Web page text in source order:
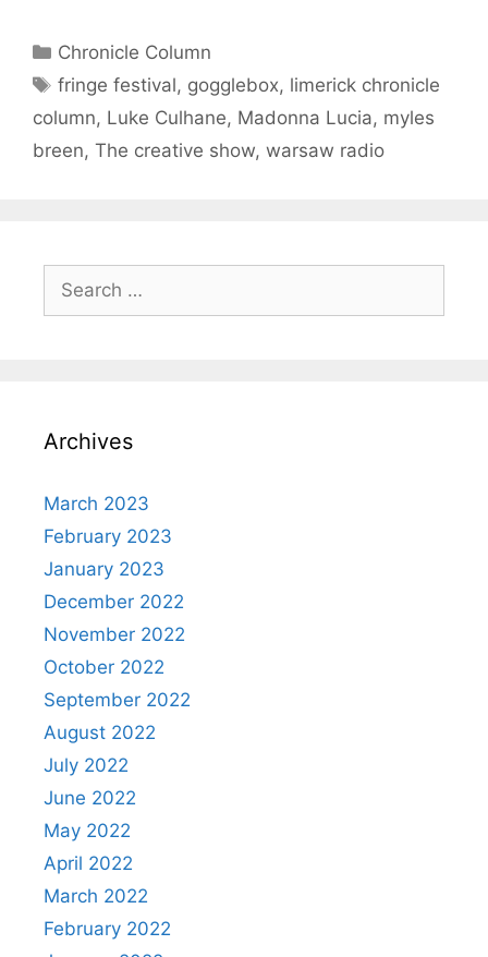
Categories
Chronicle Column
Tags
fringe festival, gogglebox, limerick chronicle
column, Luke Culhane, Madonna Lucia, myles
breen, The creative show, warsaw radio
for:
Archives
March 2023
February 2023
January 2023
December 2022
November 2022
October 2022
September 2022
August 2022
July 2022
June 2022
May 2022
April 2022
March 2022
February 2022